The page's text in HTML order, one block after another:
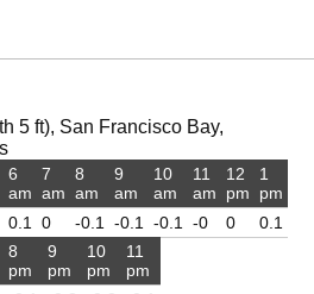
5 ft), San Francisco Bay,
6
am
0.1
7
am
0
8
am
-0.1
9
am
-0.1
10
am
-0.1
11
am
-0
12
pm
0
1
pm
0.1
8
pm
9
pm
10
pm
11
pm